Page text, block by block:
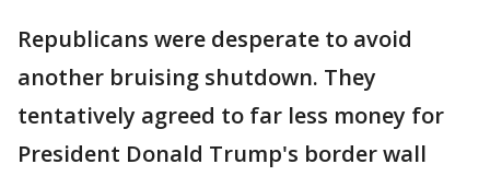
Republicans were desperate to avoid
another bruising shutdown. They
tentatively agreed to far less money for
President Donald Trump's border wall